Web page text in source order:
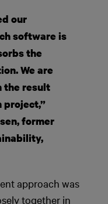
our
software is
the
We are
the result
project,”
former
approach was
together in